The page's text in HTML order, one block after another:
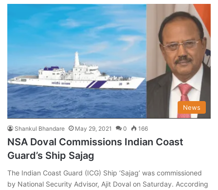
News
Shankul Bhandare May 29, 2021 0 166
NSA Doval Commissions Indian Coast
Guard’s Ship Sajag
The Indian Coast Guard (ICG) Ship ‘Sajag’ was commissioned
by National Security Advisor, Ajit Doval on Saturday. According